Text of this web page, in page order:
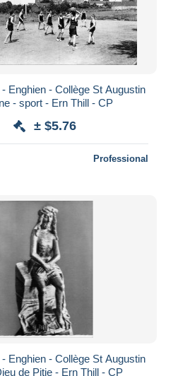
Enghien - Collège St Augustin
- sport - Ern Thill - CP
± $5.76
Professional
Enghien - Collège St Augustin
de Pitie - Ern Thill - CP